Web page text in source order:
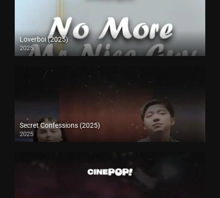
Loverboi (2025)
2025
Secret Confessions (2025)
2025